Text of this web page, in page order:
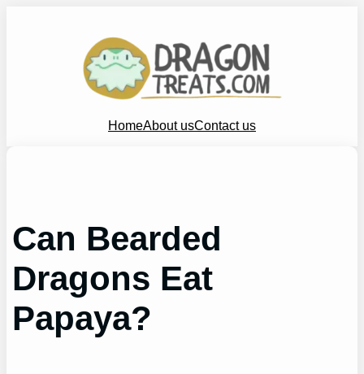
HomeAbout usContact us
Can Bearded
Dragons Eat
Papaya?